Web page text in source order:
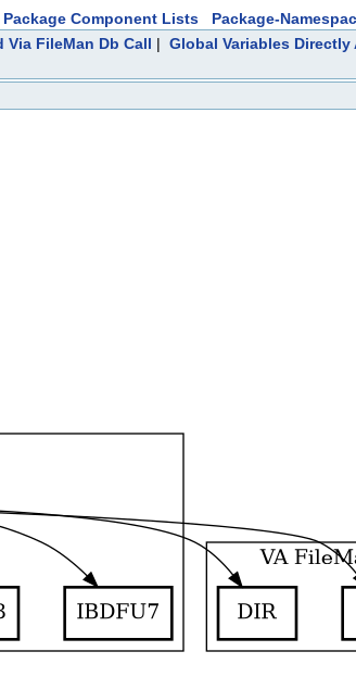
Package Component Lists
Package-
Via FileMan Db Call | Global Variables Directly